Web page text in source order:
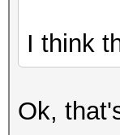
I think
Ok,